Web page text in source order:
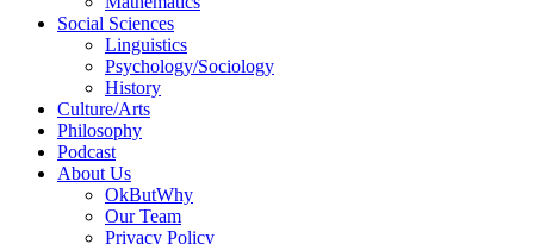
Social Sciences
Linguistics
Psychology/Sociology
History
Culture/Arts
Philosophy
Podcast
About Us
OkButWhy
Our Team
Privacy Policy